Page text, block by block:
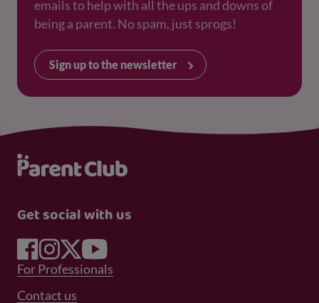
emails to help with all the ups and downs of
being a parent. No spam, just sprogs!
Sign up to the newsletter
Get social with us
Footer Menu 1
For Professionals
Contact us